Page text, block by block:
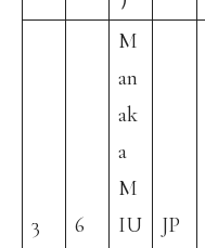
3 6
M
an
ak
a
M
IU
JP